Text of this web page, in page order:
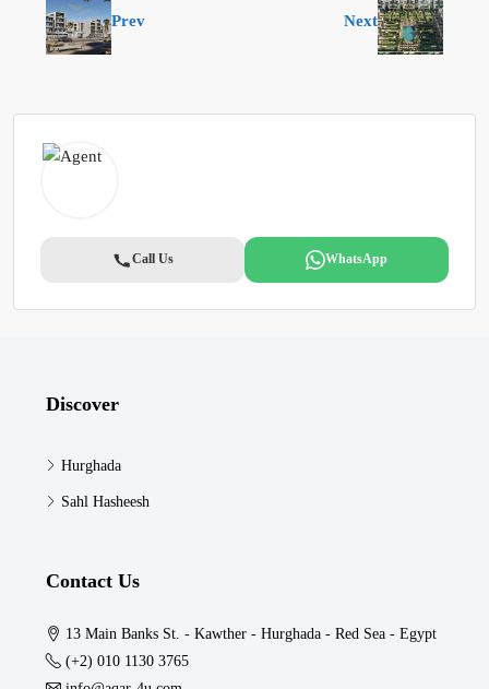
Prev Next
Call Us WhatsApp
Discover
Hurghada
Sahl Hasheesh
Contact Us
13 Main Banks St. - Kawther - Hurghada - Red Sea - Egypt
(+2) 010 1130 3765